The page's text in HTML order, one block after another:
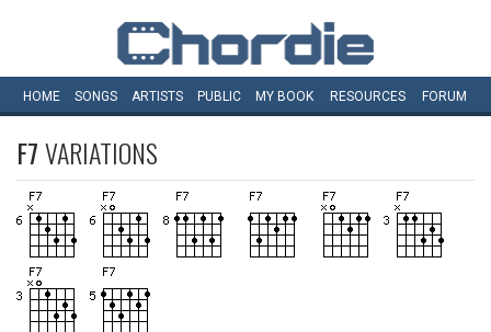
HOME SONGS ARTISTS PUBLIC MY BOOK RESOURCES FORUM
F7VARIATIONS